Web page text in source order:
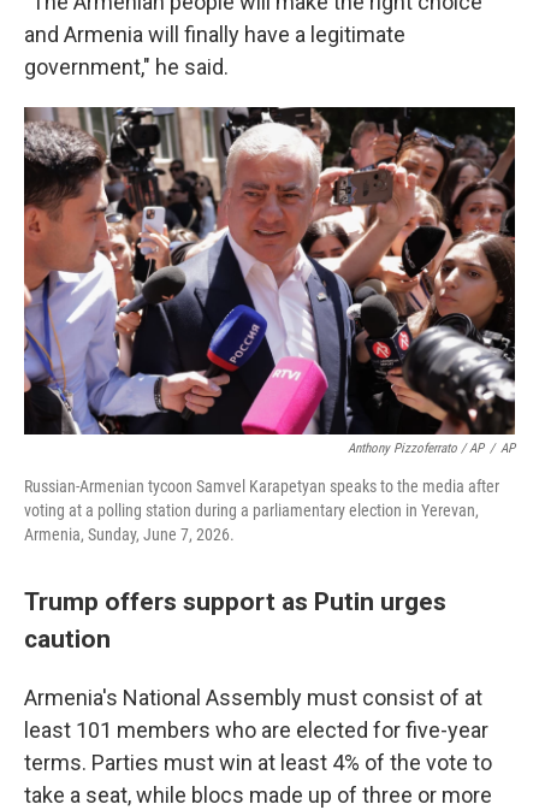
and Armenia will finally have a legitimate
government," he said.
Anthony Pizzoferrato / AP / AP
Russian-Armenian tycoon Samvel Karapetyan speaks to the media after
voting at a polling station during a parliamentary election in Yerevan,
Armenia, Sunday, June 7, 2026.
Trump offers support as Putin urges
caution
Armenia's National Assembly must consist of at
least 101 members who are elected for five-year
terms. Parties must win at least 4% of the vote to
take a seat, while blocs made up of three or more